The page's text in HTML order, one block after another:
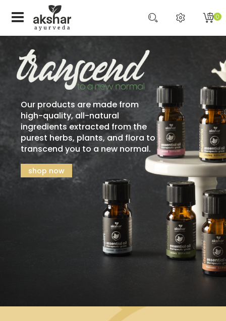
0
Our products are made from
high-quality, all-natural
ingredients extracted from the
purest herbs, plants, and flora to
transcend you to a new normal.
shop now